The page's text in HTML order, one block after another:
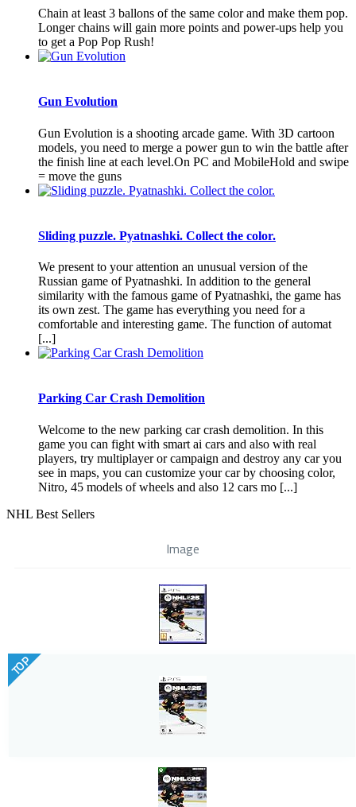
Chain at least 3 ballons of the same color and make them pop.
Longer chains will gain more points and power-ups help you
to get a Pop Pop Rush!
Gun Evolution
Gun Evolution is a shooting arcade game. With 3D cartoon
models, you need to merge a power gun to win the battle after
the finish line at each level.On PC and MobileHold and swipe
= move the guns
Sliding puzzle. Pyatnashki. Collect the color.
We present to your attention an unusual version of the
Russian game of Pyatnashki. In addition to the general
similarity with the famous game of Pyatnashki, the game has
its own zest. The game has everything you need for a
comfortable and interesting game. The function of automat
[...]
Parking Car Crash Demolition
Welcome to the new parking car crash demolition. In this
game you can fight with smart ai cars and also with real
players, try multiplayer or campaign and destroy any car you
see in maps, you can customize your car by choosing color,
Nitro, 45 models of wheels and also 12 cars mo [...]
NHL Best Sellers
Image
TOP